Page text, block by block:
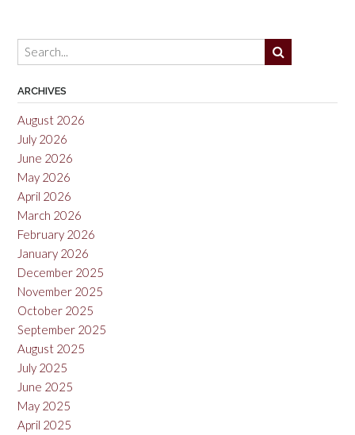
ARCHIVES
August 2026
July 2026
June 2026
May 2026
April 2026
March 2026
February 2026
January 2026
December 2025
November 2025
October 2025
September 2025
August 2025
July 2025
June 2025
May 2025
April 2025